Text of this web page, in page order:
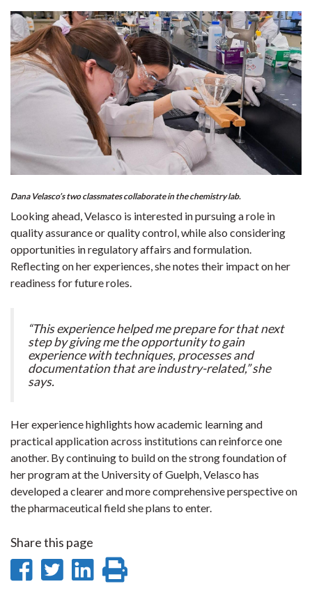
Dana Velasco’s two classmates collaborate in the chemistry lab.
Looking ahead, Velasco is interested in pursuing a role in
quality assurance or quality control, while also considering
opportunities in regulatory affairs and formulation.
Reflecting on her experiences, she notes their impact on her
readiness for future roles.
“This experience helped me prepare for that next
step by giving me the opportunity to gain
experience with techniques, processes and
documentation that are industry-related,” she
says.
Her experience highlights how academic learning and
practical application across institutions can reinforce one
another. By continuing to build on the strong foundation of
her program at the University of Guelph, Velasco has
developed a clearer and more comprehensive perspective on
the pharmaceutical field she plans to enter.
Share this page
ShareShare
Share